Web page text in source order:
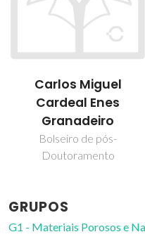
Carlos Miguel
Cardeal Enes
Granadeiro
Bolseiro de pós-
Doutoramento
GRUPOS
G1 - Materiais Porosos e